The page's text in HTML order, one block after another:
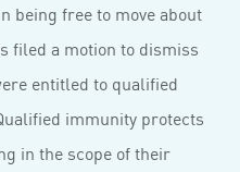
being free to move about
filed a motion to dismiss
entitled to qualified
immunity protects
in the scope of their